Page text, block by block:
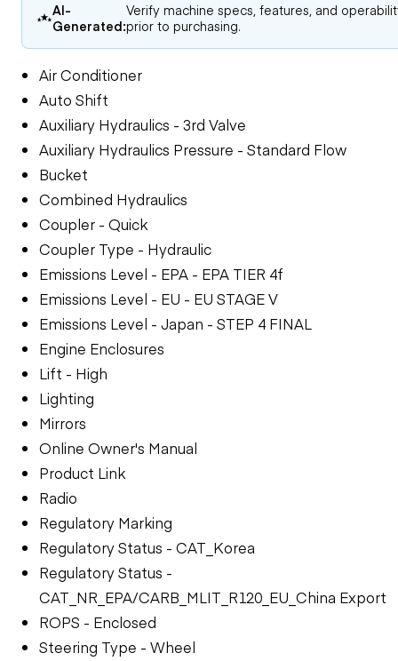
AI-
Generated:
Verify machine specs, features, and
prior to purchasing.
Air Conditioner
Auto Shift
Auxiliary Hydraulics - 3rd Valve
Auxiliary Hydraulics Pressure - Standard Flow
Bucket
Combined Hydraulics
Coupler - Quick
Coupler Type - Hydraulic
Emissions Level - EPA - EPA TIER 4f
Emissions Level - EU - EU STAGE V
Emissions Level - Japan - STEP 4 FINAL
Engine Enclosures
Lift - High
Lighting
Mirrors
Online Owner's Manual
Product Link
Radio
Regulatory Marking
Regulatory Status - CAT_Korea
Regulatory Status -
CAT_NR_EPA/CARB_MLIT_R120_EU_China Export
ROPS - Enclosed
Steering Type - Wheel